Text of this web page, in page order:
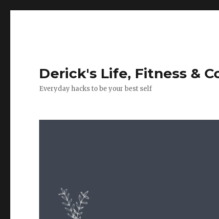
Derick's Life, Fitness &
Everyday hacks to be your best self